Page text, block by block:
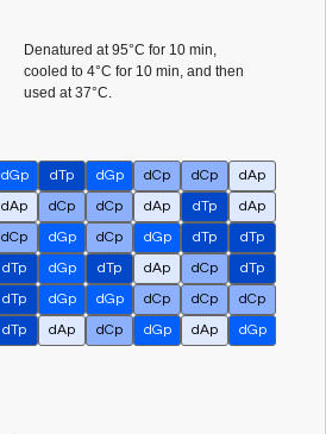
Denatured at 95°C for 10 min,
cooled to 4°C for 10 min, and then
used at 37°C.
dGp dTp dGp dCp dCp
dAp
dAp dCp dCp dAp dTp
dAp
dCp dGp dCp dGp dTp
dTp
dTp dGp dTp dAp dCp
dTp
dTp dGp dGp dCp dCp
dCp
dTp dAp dCp dGp dAp
dGp